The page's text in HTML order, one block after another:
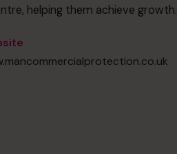
helping them achieve growth.